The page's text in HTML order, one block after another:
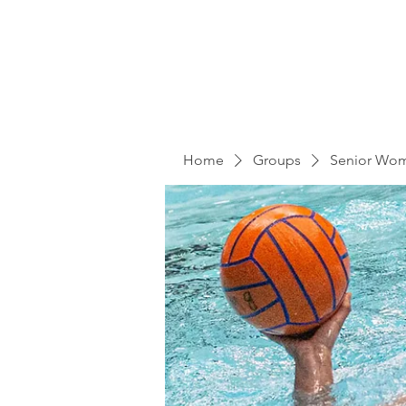
Home Groups Senior